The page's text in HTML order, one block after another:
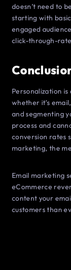
doesn’t need to
starting with
engaged
click-through-
Personalization
whether it’s
and segmenting
process and
conversion rates
marketing, the
Email marketing
eCommerce
content your
customers than